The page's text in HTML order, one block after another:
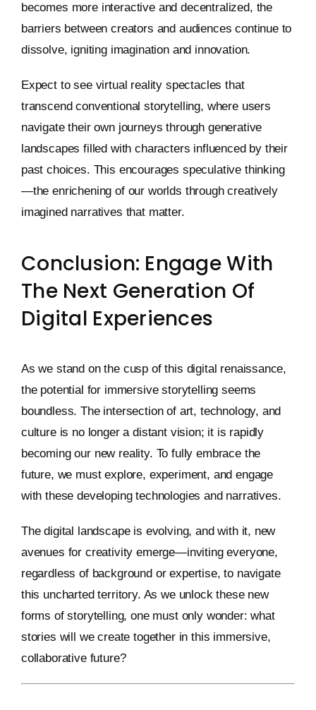
becomes more interactive and decentralized, the
barriers between creators and audiences continue to
dissolve, igniting imagination and innovation.
Expect to see virtual reality spectacles that
transcend conventional storytelling, where users
navigate their own journeys through generative
landscapes filled with characters influenced by their
past choices. This encourages speculative thinking
—the enrichening of our worlds through creatively
imagined narratives that matter.
Conclusion: Engage With
The Next Generation Of
Digital Experiences
As we stand on the cusp of this digital renaissance,
the potential for immersive storytelling seems
boundless. The intersection of art, technology, and
culture is no longer a distant vision; it is rapidly
becoming our new reality. To fully embrace the
future, we must explore, experiment, and engage
with these developing technologies and narratives.
The digital landscape is evolving, and with it, new
avenues for creativity emerge—inviting everyone,
regardless of background or expertise, to navigate
this uncharted territory. As we unlock these new
forms of storytelling, one must only wonder: what
stories will we create together in this immersive,
collaborative future?